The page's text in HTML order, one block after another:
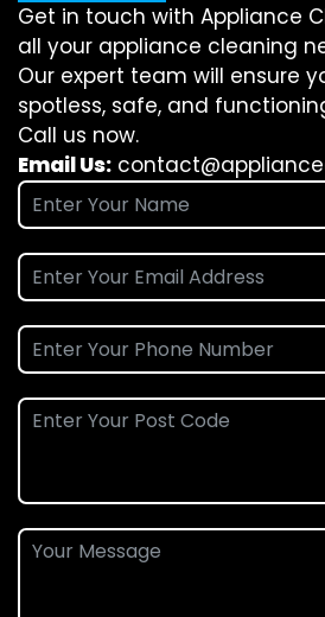
Get in touch with Appliance
all your appliance cleaning
Our expert team will ensure
spotless, safe, and
Call us now.
Email Us: